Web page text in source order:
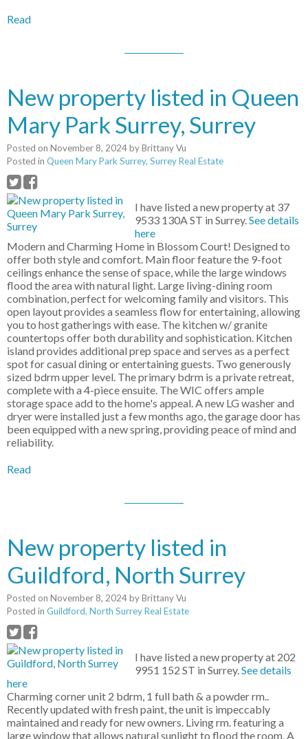
Read
New property listed in Queen
Mary Park Surrey, Surrey
Posted on November 8, 2024byBrittany Vu
Posted in Queen Mary Park Surrey, Surrey Real Estate
I have listed a new property at 37
9533 130A ST in Surrey.See details
here
Modern and Charming Home in Blossom Court! Designed to
offer both style and comfort. Main floor feature the 9-foot
ceilings enhance the sense of space, while the large windows
flood the area with natural light. Large living-dining room
combination, perfect for welcoming family and visitors. This
open layout provides a seamless flow for entertaining, allowing
you to host gatherings with ease. The kitchen w/ granite
countertops offer both durability and sophistication. Kitchen
island provides additional prep space and serves as a perfect
spot for casual dining or entertaining guests. Two generously
sized bdrm upper level. The primary bdrm is a private retreat,
complete with a 4-piece ensuite. The WIC offers ample
storage space add to the home's appeal. A new LG washer and
dryer were installed just a few months ago, the garage door has
been equipped with a new spring, providing peace of mind and
reliability.
Read
New property listed in
Guildford, North Surrey
Posted on November 8, 2024byBrittany Vu
Posted in Guildford, North Surrey Real Estate
I have listed a new property at 202
9951 152 ST in Surrey.See details
here
Charming corner unit 2 bdrm, 1 full bath & a powder rm..
Recently updated with fresh paint, the unit is impeccably
maintained and ready for new owners. Living rm. featuring a
large window that allows natural sunlight to flood the room. A